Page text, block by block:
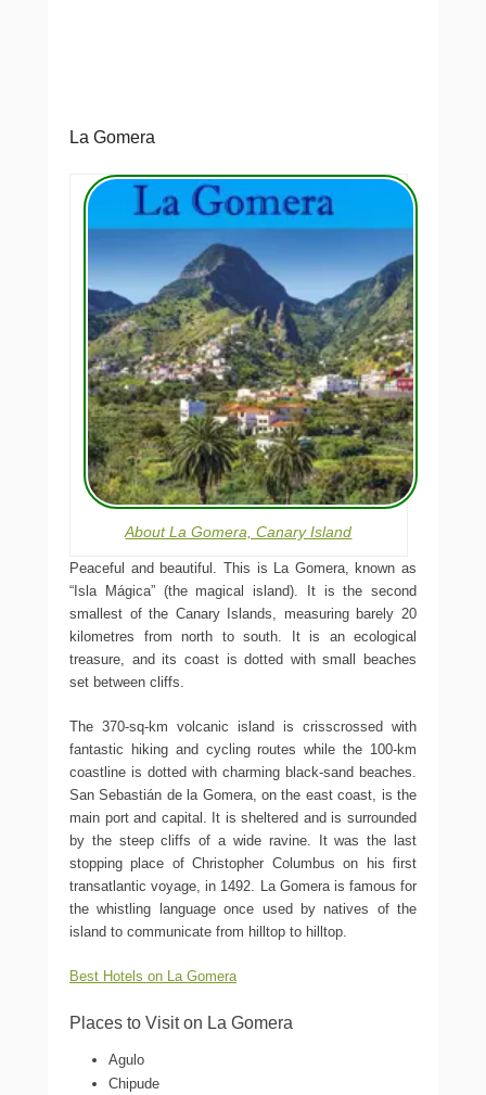
La Gomera
About La Gomera, Canary Island
Peaceful and beautiful. This is La Gomera, known as
“Isla Mágica” (the magical island). It is the second
smallest of the Canary Islands, measuring barely 20
kilometres from north to south. It is an ecological
treasure, and its coast is dotted with small beaches
set between cliffs.
The 370-sq-km volcanic island is crisscrossed with
fantastic hiking and cycling routes while the 100-km
coastline is dotted with charming black-sand beaches.
San Sebastián de la Gomera, on the east coast, is the
main port and capital. It is sheltered and is surrounded
by the steep cliffs of a wide ravine. It was the last
stopping place of Christopher Columbus on his first
transatlantic voyage, in 1492. La Gomera is famous for
the whistling language once used by natives of the
island to communicate from hilltop to hilltop.
Best Hotels on La Gomera
Places to Visit on La Gomera
Agulo
Chipude